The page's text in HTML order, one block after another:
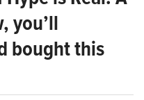
you’ll
bought this